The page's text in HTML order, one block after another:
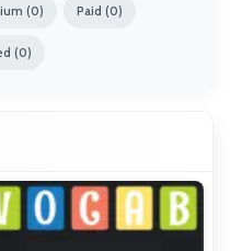
(0) Paid (0)
(0)